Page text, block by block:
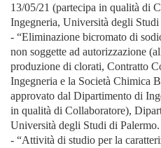
13/05/21 (partecipa in qualità di
Ingegneria, Università degli Studi
- “Eliminazione bicromato di
non soggette ad autorizzazione
produzione di clorati, Contratto
Ingegneria e la Società Chimica
approvato dal Dipartimento di
in qualità di Collaboratore),
Università degli Studi di Palermo.
- “Attività di studio per la